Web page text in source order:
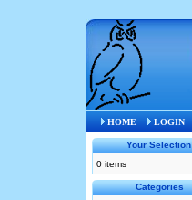
HOME LOGIN
Your Selection
0 items
Categories